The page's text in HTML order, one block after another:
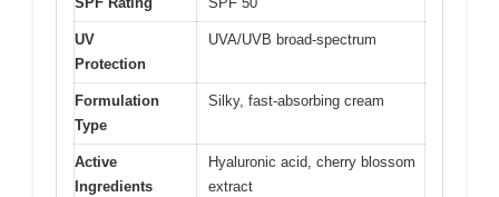
UV
Protection
UVA/UVB broad-spectrum
Formulation
Type
Silky, fast-absorbing cream
Active
Ingredients
Hyaluronic acid, cherry blossom
extract